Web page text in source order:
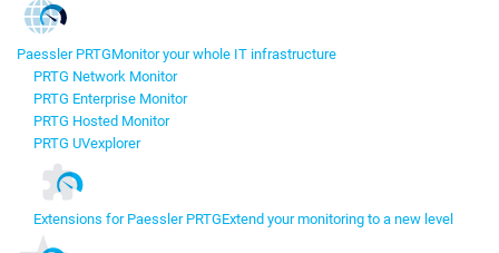
Paessler PRTGMonitor your whole IT infrastructure
PRTG Network Monitor
PRTG Enterprise Monitor
PRTG Hosted Monitor
PRTG UVexplorer
Extensions for Paessler PRTGExtend your monitoring to a new level